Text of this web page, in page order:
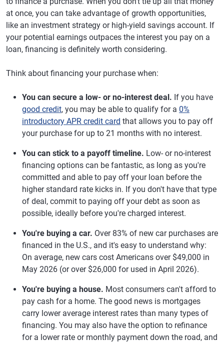
at once, you can take advantage of growth opportunities,
like an investment strategy or high-yield savings account. If
your potential earnings outpaces the interest you pay on a
loan, financing is definitely worth considering.
Think about financing your purchase when:
You can secure a low- or no-interest deal. If you have
good credit, you may be able to qualify for a 0%
introductory APR credit card that allows you to pay off
your purchase for up to 21 months with no interest.
You can stick to a payoff timeline. Low- or no-interest
financing options can be fantastic, as long as you're
committed and able to pay off your loan before the
higher standard rate kicks in. If you don't have that type
of deal, commit to paying off your debt as soon as
possible, ideally before you're charged interest.
You're buying a car. Over 83% of new car purchases are
financed in the U.S., and it's easy to understand why:
On average, new cars cost Americans over $49,000 in
May 2026 (or over $26,000 for used in April 2026).
You're buying a house. Most consumers can't afford to
pay cash for a home. The good news is mortgages
carry lower average interest rates than many types of
financing. You may also have the option to refinance
for a lower rate or monthly payment down the road, and